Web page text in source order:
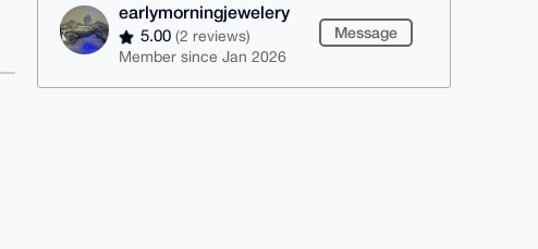
earlymorningjewelery
5.00(2 reviews)
Member since Jan 2026
Message